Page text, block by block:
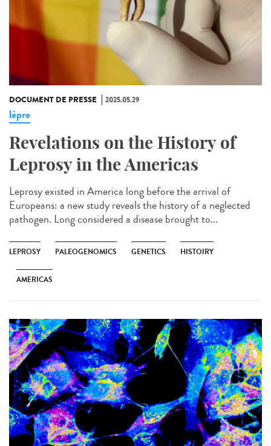
DOCUMENT DE PRESSE 2025.05.29
lèpre
Revelations on the History of
Leprosy in the Americas
Leprosy existed in America long before the arrival of
Europeans: a new study reveals the history of a neglected
pathogen. Long considered a disease brought to...
LEPROSY PALEOGENOMICS GENETICS HISTOIRY
AMERICAS